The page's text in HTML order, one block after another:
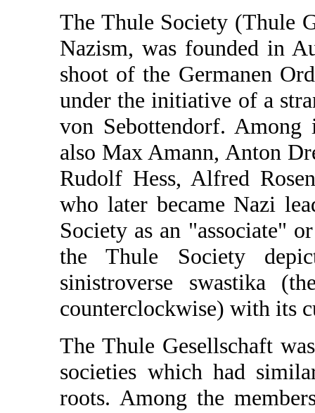
The Thule Society (Thule
Nazism, was founded in
shoot of the Germanen
under the initiative of a
von Sebottendorf.
also Max Amann, Anton
Rudolf Hess, Alfred
who later became Nazi
Society as an "associate"
the Thule Society
sinistroverse swastika
counterclockwise) with its
The Thule Gesellschaft
societies which had
roots. Among the